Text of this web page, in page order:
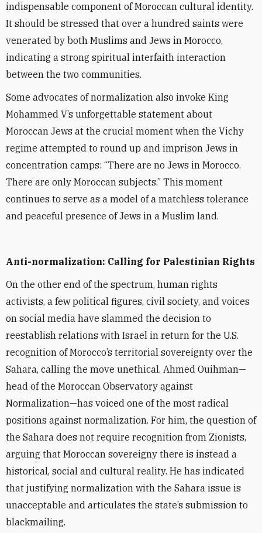
indispensable component of Moroccan cultural identity.
It should be stressed that over a hundred saints were
venerated by both Muslims and Jews in Morocco,
indicating a strong spiritual interfaith interaction
between the two communities.
Some advocates of normalization also invoke King
Mohammed V’s unforgettable statement about
Moroccan Jews at the crucial moment when the Vichy
regime attempted to round up and imprison Jews in
concentration camps: “There are no Jews in Morocco.
There are only Moroccan subjects.” This moment
continues to serve as a model of a matchless tolerance
and peaceful presence of Jews in a Muslim land.
Anti-normalization: Calling for Palestinian Rights
On the other end of the spectrum, human rights
activists, a few political figures, civil society, and voices
on social media have slammed the decision to
reestablish relations with Israel in return for the U.S.
recognition of Morocco’s territorial sovereignty over the
Sahara, calling the move unethical. Ahmed Ouihman—
head of the Moroccan Observatory against
Normalization—has voiced one of the most radical
positions against normalization. For him, the question of
the Sahara does not require recognition from Zionists,
arguing that Moroccan sovereigny there is instead a
historical, social and cultural reality. He has indicated
that justifying normalization with the Sahara issue is
unacceptable and articulates the state’s submission to
blackmailing.